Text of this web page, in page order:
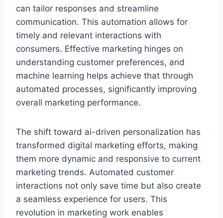
can tailor responses and streamline
communication. This automation allows for
timely and relevant interactions with
consumers. Effective marketing hinges on
understanding customer preferences, and
machine learning helps achieve that through
automated processes, significantly improving
overall marketing performance.
The shift toward ai-driven personalization has
transformed digital marketing efforts, making
them more dynamic and responsive to current
marketing trends. Automated customer
interactions not only save time but also create
a seamless experience for users. This
revolution in marketing work enables